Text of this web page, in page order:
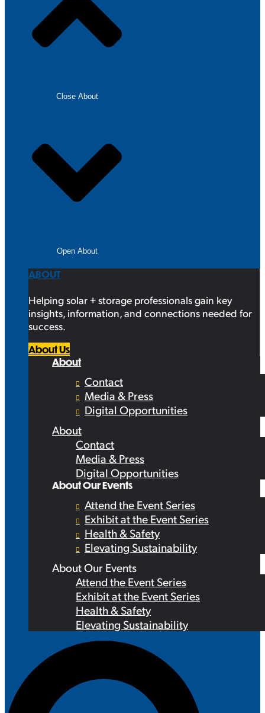
Close About
Open About
ABOUT
Helping solar + storage professionals gain key
insights, information, and connections needed for
success.
About Us
About
Contact
Media & Press
Digital Opportunities
About
Contact
Media & Press
Digital Opportunities
About Our Events
Attend the Event Series
Exhibit at the Event Series
Health & Safety
Elevating Sustainability
About Our Events
Attend the Event Series
Exhibit at the Event Series
Health & Safety
Elevating Sustainability